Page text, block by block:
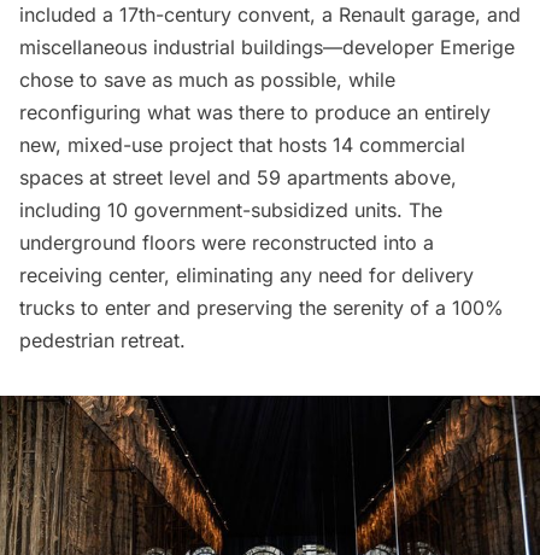
included a 17th-century convent, a Renault garage, and
miscellaneous industrial buildings—developer Emerige
chose to save as much as possible, while
reconfiguring what was there to produce an entirely
new, mixed-use project that hosts 14 commercial
spaces at street level and 59 apartments above,
including 10 government-subsidized units. The
underground floors were reconstructed into a
receiving center, eliminating any need for delivery
trucks to enter and preserving the serenity of a 100%
pedestrian retreat.